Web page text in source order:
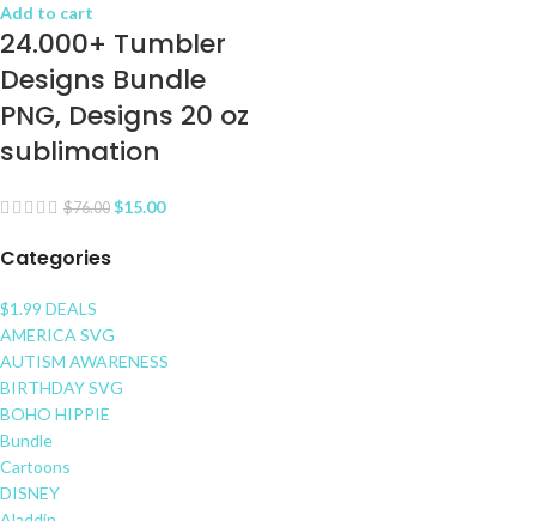
Categories
$1.99 DEALS
AMERICA SVG
AUTISM AWARENESS
BIRTHDAY SVG
BOHO HIPPIE
Bundle
Cartoons
DISNEY
Add to cart
24.000+ Tumbler
Designs Bundle
PNG, Designs 20 oz
sublimation
$76.00 $15.00